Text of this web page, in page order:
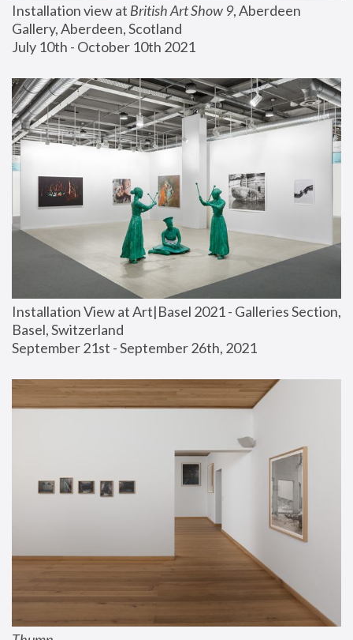
Installation view at British Art Show 9, Aberdeen
Gallery, Aberdeen, Scotland
July 10th - October 10th 2021
Installation View at Art|Basel 2021 - Galleries Section,
Basel, Switzerland
September 21st - September 26th, 2021